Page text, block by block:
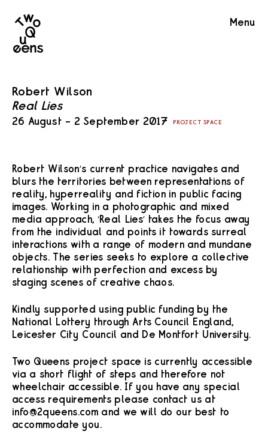
Two
Queens
Menu
Robert Wilson
Real Lies
26 August – 2 September 2017 PROJECT SPACE
Robert Wilson’s current practice navigates and
blurs the territories between representations of
reality, hyperreality and fiction in public facing
images. Working in a photographic and mixed
media approach, ‘Real Lies’ takes the focus away
from the individual and points it towards surreal
interactions with a range of modern and mundane
objects. The series seeks to explore a collective
relationship with perfection and excess by
staging scenes of creative chaos.
Kindly supported using public funding by the
National Lottery through Arts Council England,
Leicester City Council and De Montfort University.
Two Queens project space is currently accessible
via a short flight of steps and therefore not
wheelchair accessible. If you have any special
access requirements please contact us at
info@2queens.com and we will do our best to
accommodate you.